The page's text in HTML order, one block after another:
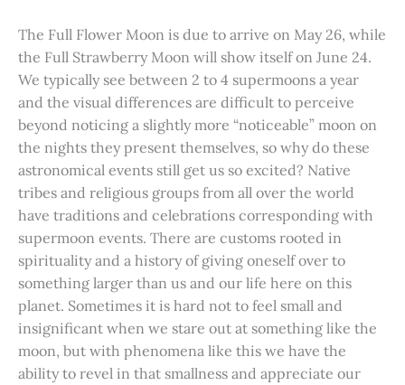
The Full Flower Moon is due to arrive on May 26, while
the Full Strawberry Moon will show itself on June 24.
We typically see between 2 to 4 supermoons a year
and the visual differences are difficult to perceive
beyond noticing a slightly more “noticeable” moon on
the nights they present themselves, so why do these
astronomical events still get us so excited? Native
tribes and religious groups from all over the world
have traditions and celebrations corresponding with
supermoon events. There are customs rooted in
spirituality and a history of giving oneself over to
something larger than us and our life here on this
planet. Sometimes it is hard not to feel small and
insignificant when we stare out at something like the
moon, but with phenomena like this we have the
ability to revel in that smallness and appreciate our